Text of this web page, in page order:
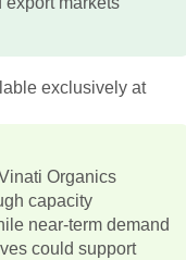
exclusively at
Organics
capacity
near-term demand
could support